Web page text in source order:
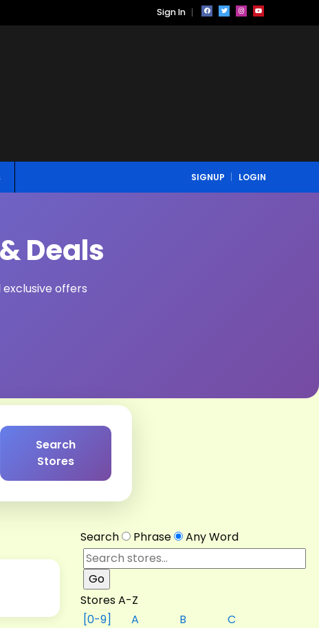
Sign In
SIGNUP LOGIN
Deals
offers
Search
Stores
Search Phrase Any Word
Stores A-Z
[0-9]
A B
C